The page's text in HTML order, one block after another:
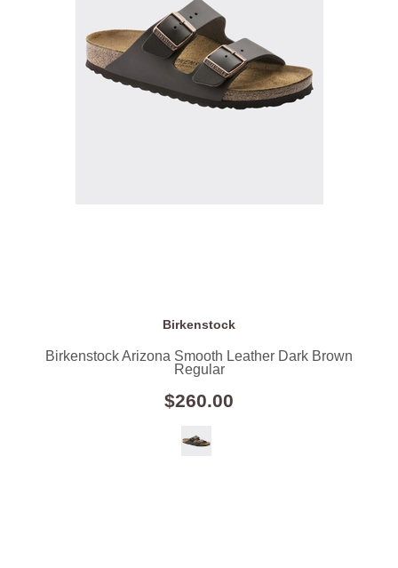
Birkenstock
Birkenstock Arizona Smooth Leather Dark Brown
Regular
$260.00